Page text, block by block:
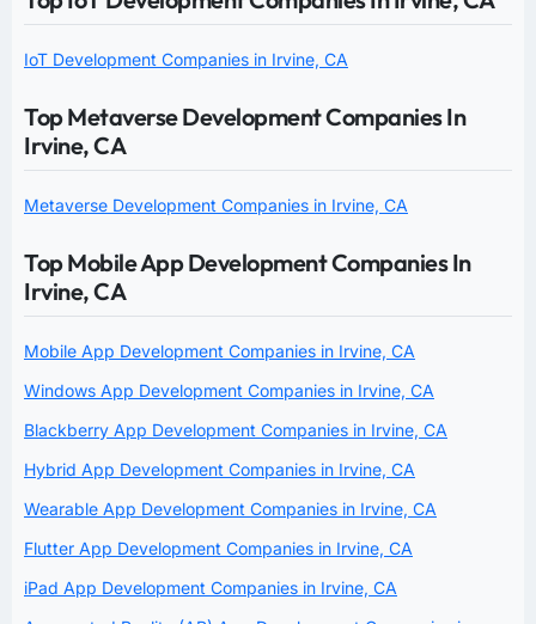
IoT Development Companies in Irvine, CA
Top Metaverse Development Companies In
Irvine, CA
Metaverse Development Companies in Irvine, CA
Top Mobile App Development Companies In
Irvine, CA
Mobile App Development Companies in Irvine, CA
Windows App Development Companies in Irvine, CA
Blackberry App Development Companies in Irvine, CA
Hybrid App Development Companies in Irvine, CA
Wearable App Development Companies in Irvine, CA
Flutter App Development Companies in Irvine, CA
iPad App Development Companies in Irvine, CA